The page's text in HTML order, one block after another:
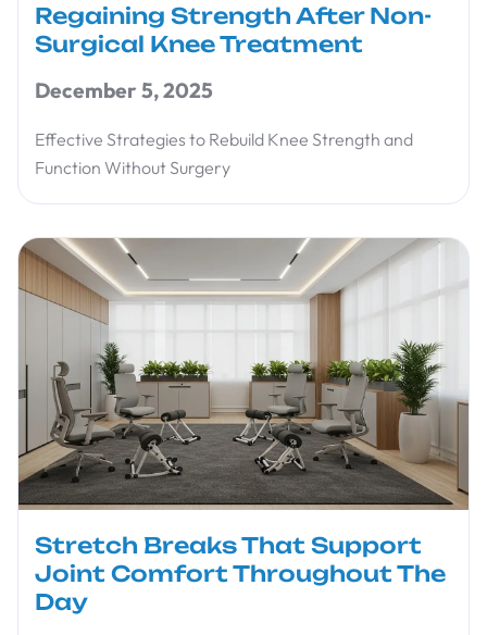
Regaining Strength After Non-
Surgical Knee Treatment
December 5, 2025
Effective Strategies to Rebuild Knee Strength and
Function Without Surgery
Stretch Breaks That Support
Joint Comfort Throughout The
Day